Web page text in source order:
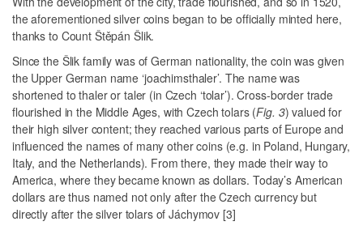
the aforementioned silver coins began to be officially minted here,
thanks to Count Štěpán Šlik.
Since the Šlik family was of German nationality, the coin was given
the Upper German name ‘joachimsthaler’. The name was
shortened to thaler or taler (in Czech ‘tolar’). Cross-border trade
flourished in the Middle Ages, with Czech tolars (Fig. 3) valued for
their high silver content; they reached various parts of Europe and
influenced the names of many other coins (e.g. in Poland, Hungary,
Italy, and the Netherlands). From there, they made their way to
America, where they became known as dollars. Today’s American
dollars are thus named not only after the Czech currency but
directly after the silver tolars of Jáchymov [3]